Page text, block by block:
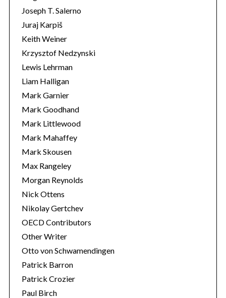
Joseph T. Salerno
Juraj Karpiš
Keith Weiner
Krzysztof Nedzynski
Lewis Lehrman
Liam Halligan
Mark Garnier
Mark Goodhand
Mark Littlewood
Mark Mahaffey
Mark Skousen
Max Rangeley
Morgan Reynolds
Nick Ottens
Nikolay Gertchev
OECD Contributors
Other Writer
Otto von Schwamendingen
Patrick Barron
Patrick Crozier
Paul Birch